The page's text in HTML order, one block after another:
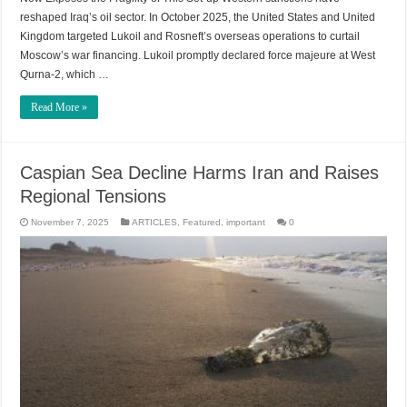
reshaped Iraq’s oil sector. In October 2025, the United States and United
Kingdom targeted Lukoil and Rosneft’s overseas operations to curtail
Moscow’s war financing. Lukoil promptly declared force majeure at West
Qurna-2, which …
Read More »
Caspian Sea Decline Harms Iran and Raises
Regional Tensions
November 7, 2025 ARTICLES, Featured ,important 0